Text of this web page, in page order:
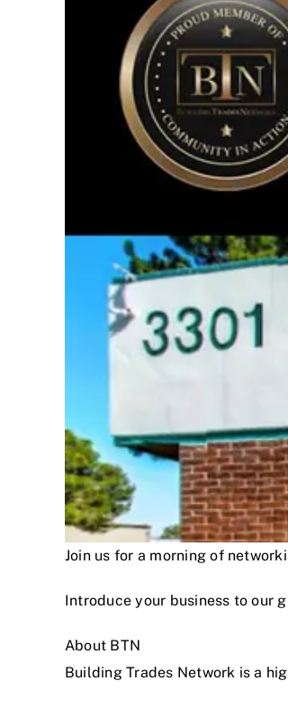
Join us for a morning of
Introduce your business to our
About BTN
Building Trades Network is a